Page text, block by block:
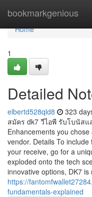
bookmarkgenious
Home
Home
1
Detailed
elbertd528qld8 323
สมัคร dk7 วีไอพี รับโบนัส
Enhancements you
vendor. Details To
your receive, go for a
exploded onto the tech
innovative options, DK7
https://
fundamentals-explained